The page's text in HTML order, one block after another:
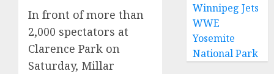
In front of more than
2,000 spectators at
Clarence Park on
Saturday, Millar
Winnipeg Jets
WWE
Yosemite
National Park